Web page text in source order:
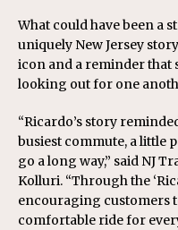
What could have been a
uniquely New Jersey
icon and a reminder that
looking out for one
“Ricardo’s story
busiest commute, a little
go a long way,” said NJ
Kolluri. “Through the
encouraging customers
comfortable ride for